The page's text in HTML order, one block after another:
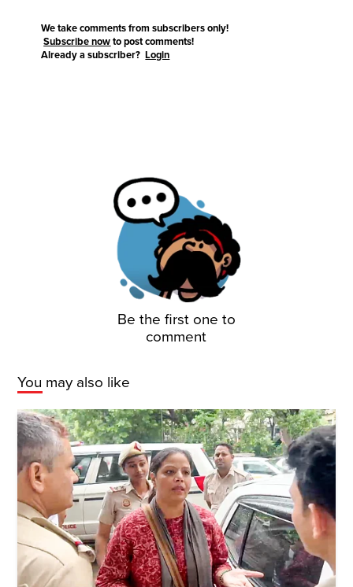
We take comments from subscribers only!
Subscribe now to post comments!
Already a subscriber?Login
Be the first one to
comment
You may also like